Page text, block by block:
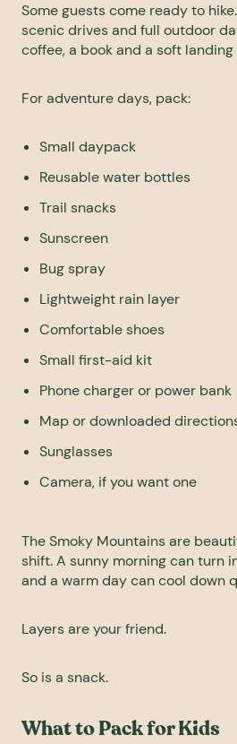
Some guests come ready to
scenic drives and full outdoor
coffee, a book and a soft
Foradventuredays, pack:
Small daypack
Reusable water bottles
Trail snacks
Sunscreen
Bug spray
Lightweight rain layer
Comfortable shoes
Small first-aid kit
Phone charger or power bank
Map or downloaded
Sunglasses
Camera, if you want one
TheSmoky Mountainsare
shift. A sunny morning can turn
and a warm day can cool down
Layers are your friend.
So is a snack.
What to Pack for Kids